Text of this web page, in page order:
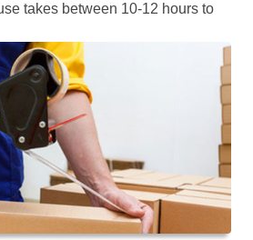
takes between 10-12 hours to